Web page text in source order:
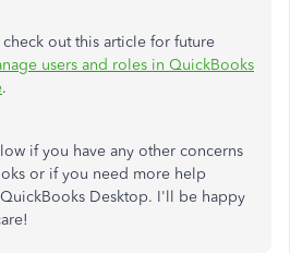
out this article for future
users and roles in QuickBooks
.
if you have any other concerns
or if you need more help
Desktop. I'll be happy